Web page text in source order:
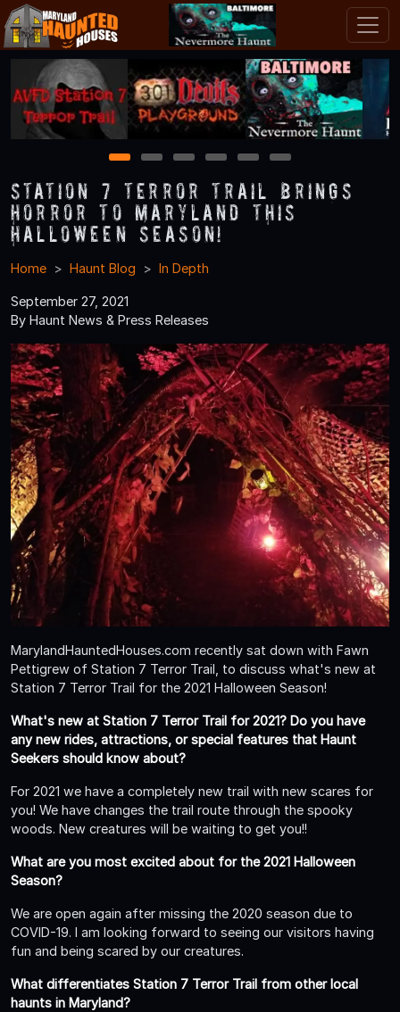
1 2 3 4 5 6
Station 7 Terror Trail Brings
Horror To Maryland This
Halloween Season!
Home Haunt Blog In Depth
September 27, 2021
By Haunt News & Press Releases
MarylandHauntedHouses.com recently sat down with Fawn
Pettigrew of Station 7 Terror Trail, to discuss what's new at
Station 7 Terror Trail for the 2021 Halloween Season!
What's new at Station 7 Terror Trail for 2021? Do you have
any new rides, attractions, or special features that Haunt
Seekers should know about?
For 2021 we have a completely new trail with new scares for
you! We have changes the trail route through the spooky
woods. New creatures will be waiting to get you!!
What are you most excited about for the 2021 Halloween
Season?
We are open again after missing the 2020 season due to
COVID-19. I am looking forward to seeing our visitors having
fun and being scared by our creatures.
What differentiates Station 7 Terror Trail from other local
haunts in Maryland?